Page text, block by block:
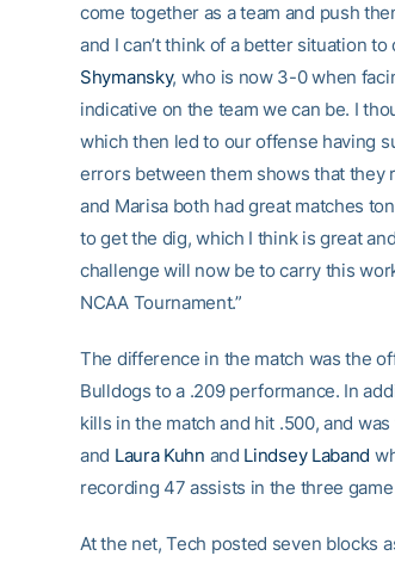
come together as a team and push
and I can’t think of a better situation
Shymansky, who is now 3-0 when
indicative on the team we can be. I
which then led to our offense having
errors between them shows that they
and Marisa both had great matches
to get the dig, which I think is great
challenge will now be to carry this
NCAA Tournament.”
The difference in the match was the
Bulldogs to a .209 performance. In
kills in the match and hit .500, and
and Laura Kuhn and Lindsey Laband
recording 47 assists in the three
At the net, Tech posted seven blocks